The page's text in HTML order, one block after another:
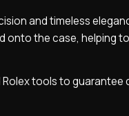
and timeless
onto the case, helping
tools to guarantee